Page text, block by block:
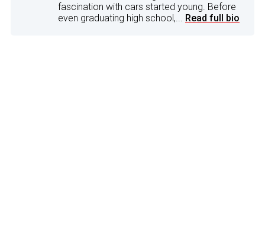
fascination with cars started young. Before
even graduating high school,... Read full bio